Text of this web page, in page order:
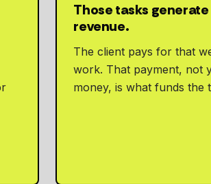
Those tasks generate
revenue.
The client pays for that
work. That payment, not
money, is what funds the